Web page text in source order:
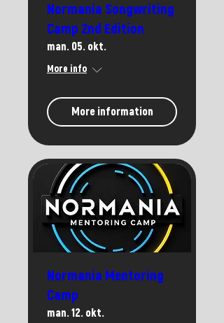
Normania Songwriting
Camp 2nd Edition
man. 05. okt.
More info
More information
Normania Mentoring
Camp
man. 12. okt.